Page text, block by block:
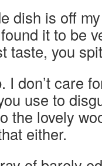
dish is off
it to be
taste, you
I don’t care
use to
the lovely
either.